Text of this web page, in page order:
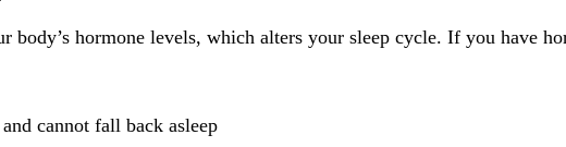
body’s hormone levels, which alters your sleep cycle. If you have
cannot fall back asleep